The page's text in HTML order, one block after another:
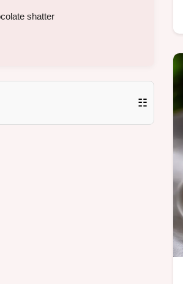
shatter
☷